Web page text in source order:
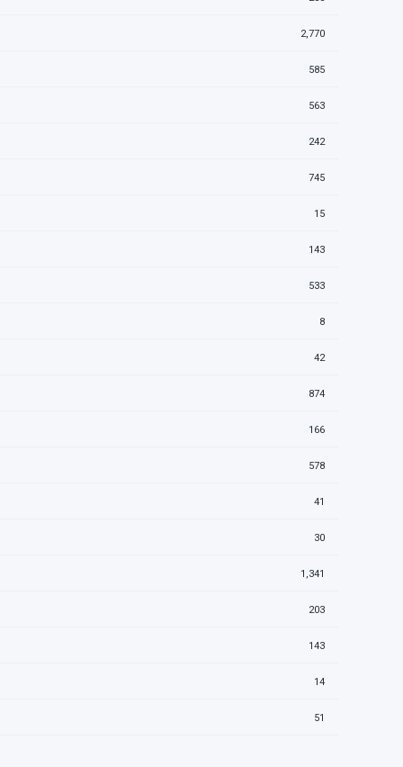
2,770
585
563
242
745
15
143
533
8
42
874
166
578
41
30
1,341
203
143
14
51